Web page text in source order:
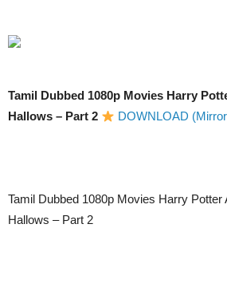
Tamil Dubbed 1080p Movies Harry
Hallows – Part 2
DOWNLOAD
Tamil Dubbed 1080p Movies Harry Potter
Hallows – Part 2